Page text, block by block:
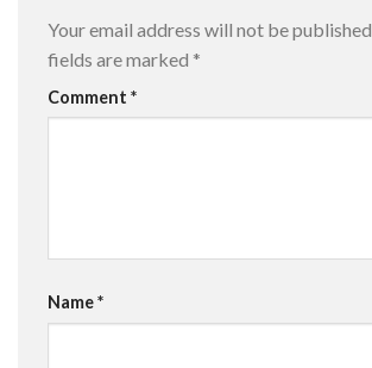
Your email address will not be published.
fields are marked *
Comment *
Name*